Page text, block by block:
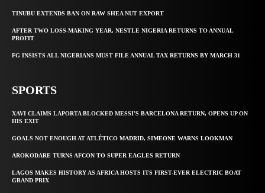
TINUBU EXTENDS BAN ON RAW SHEA NUT EXPORT
AFTER TWO LOSS-MAKING YEAR, NESTLE NIGERIA RETURNS TO ANNUAL
PROFIT
FG INSISTS ALL NIGERIANS MUST FILE ANNUAL TAX RETURNS BY MARCH 31
SPORTS
XAVI CLAIMS LAPORTA BLOCKED MESSI’S BARCELONA RETURN, OPENS UP ON
HIS EXIT
GOALS NOT ENOUGH AT ATLÉTICO MADRID, SIMEONE WARNS LOOKMAN
AROKODARE TURNS AFCON TO SUPER EAGLES RETURN
LAGOS MAKES HISTORY AS AFRICA HOSTS ITS FIRST-EVER ELECTRIC BOAT
GRAND PRIX